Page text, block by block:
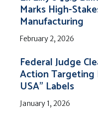
Marks High-
Manufacturing
February 2, 2026
Federal Judge
Action Targeting
USA” Labels
January 1, 2026